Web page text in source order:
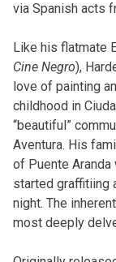
via Spanish acts
Like his flatmate
Cine Negro),
love of painting
childhood in
“beautiful”
Aventura. His
of Puente Aranda
started graffitiing
night. The
most deeply